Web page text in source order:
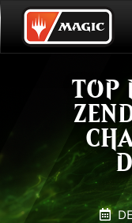
Skip
to
mainEVENT
HALL OFTOP